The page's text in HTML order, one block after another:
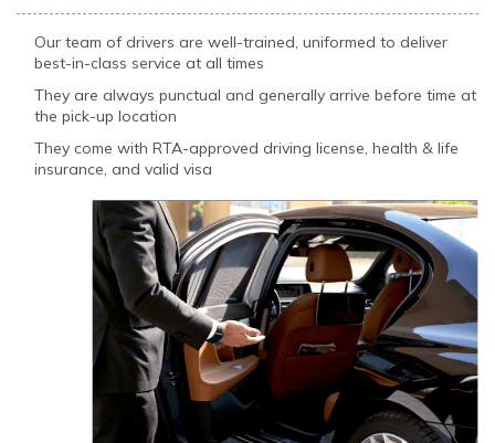
Our team of drivers are well-trained, uniformed to deliver
best-in-class service at all times
They are always punctual and generally arrive before time at
the pick-up location
They come with RTA-approved driving license, health & life
insurance, and valid visa